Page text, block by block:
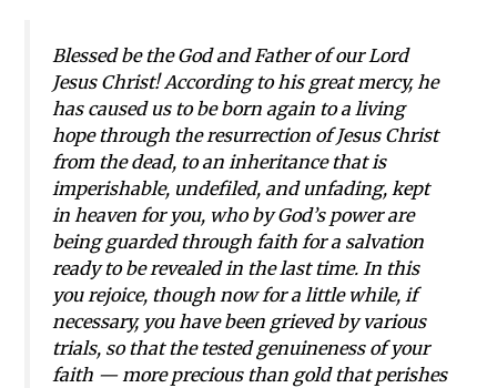
Blessed be the God and Father of our Lord
Jesus Christ! According to his great mercy, he
has caused us to be born again to a living
hope through the resurrection of Jesus Christ
from the dead, to an inheritance that is
imperishable, undefiled, and unfading, kept
in heaven for you, who by God’s power are
being guarded through faith for a salvation
ready to be revealed in the last time. In this
you rejoice, though now for a little while, if
necessary, you have been grieved by various
trials, so that the tested genuineness of your
faith — more precious than gold that perishes